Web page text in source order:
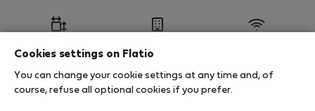
StayProtection Stay Benefits
Cookies settings on Flatio
You can change your cookie settings at any time and, of
course, refuse all optional cookies if you prefer.